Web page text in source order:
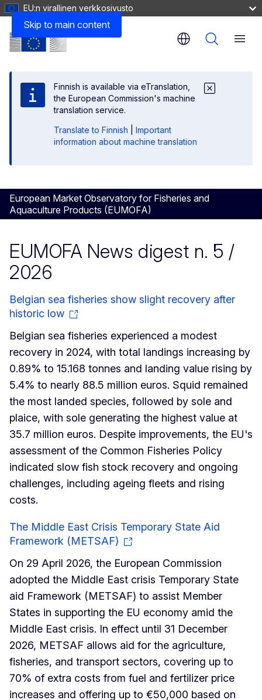
Skip to main content
EU:n virallinen verkkosivusto
Finnish is available via eTranslation,
the European Commission's machine
translation service.
Translate to Finnish
Important
information about machine translation
European Market Observatory for Fisheries and
Aquaculture Products (EUMOFA)
Menu
EUMOFA News digest n. 5 /
2026
Belgian sea fisheries show slight recovery after
historic low
Belgian sea fisheries experienced a modest
recovery in 2024, with total landings increasing by
0.89% to 15.168 tonnes and landing value rising by
5.4% to nearly 88.5 million euros. Squid remained
the most landed species, followed by sole and
plaice, with sole generating the highest value at
35.7 million euros. Despite improvements, the EU's
assessment of the Common Fisheries Policy
indicated slow fish stock recovery and ongoing
challenges, including ageing fleets and rising
costs.
The Middle East Crisis Temporary State Aid
Framework (METSAF)
On 29 April 2026, the European Commission
adopted the Middle East crisis Temporary State
aid Framework (METSAF) to assist Member
States in supporting the EU economy amid the
Middle East crisis. In effect until 31 December
2026, METSAF allows aid for the agriculture,
fisheries, and transport sectors, covering up to
70% of extra costs from fuel and fertilizer price
increases and offering up to €50,000 based on